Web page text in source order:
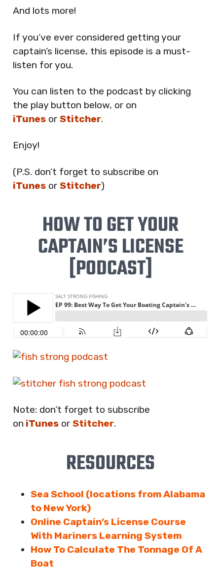
And lots more!
If you’ve ever considered getting your
captain’s license, this episode is a must-
listen for you.
You can listen to the podcast by clicking
the play button below, or on
iTunes or Stitcher.
Enjoy!
(P.S. don’t forget to subscribe on
iTunes or Stitcher)
HOW TO GET YOUR
CAPTAIN’S LICENSE
[PODCAST]
Note: don’t forget to subscribe
on iTunes or Stitcher.
RESOURCES
Sea School (locations from Alabama
to New York)
Online Captain’s License Course
With Mariners Learning System
How To Calculate The Tonnage Of A
Boat